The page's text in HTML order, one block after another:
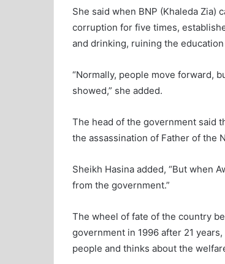
She said when BNP (Khaleda Zia)
corruption for five times,
and drinking, ruining the
“Normally, people move forward,
showed,” she added.
The head of the government said
the assassination of Father of the
Sheikh Hasina added, “But when
from the government.”
The wheel of fate of the country
government in 1996 after 21
people and thinks about the